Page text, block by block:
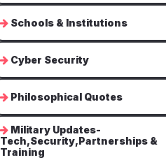
Schools & Institutions
Cyber Security
Philosophical Quotes
Military Updates-
Tech,Security,Partnerships &
Training